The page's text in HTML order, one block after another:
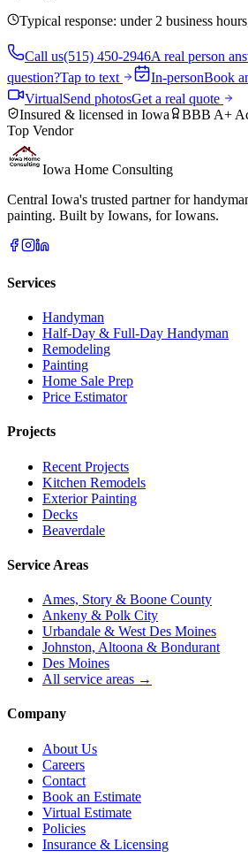
Typical response: under 2 business
Call us(515) 450-2946A real person
question?Tap to text In-personBook
VirtualSend photosGet a real quote
Insured & licensed in Iowa
BBB A+
Top Vendor
Iowa Home Consulting
Central Iowa's trusted partner for
painting. Built by Iowans, for Iowans.
Services
Handyman
Half-Day & Full-Day Handyman
Remodeling
Painting
Home Sale Prep
Price Estimator
Projects
Recent Projects
Kitchen Remodels
Exterior Painting
Decks
Beaverdale
Service Areas
Ames, Story & Boone County
Ankeny & Polk City
Urbandale & West Des Moines
Johnston, Altoona & Bondurant
Des Moines
All service areas →
Company
About Us
Careers
Contact
Book an Estimate
Virtual Estimate
Policies
Insurance & Licensing